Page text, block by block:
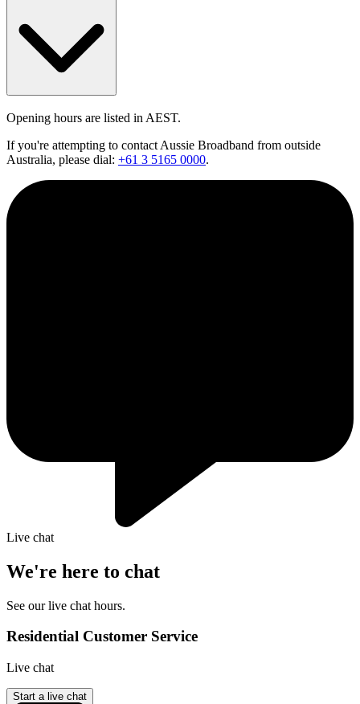
Opening hours are listed in AEST.
If you're attempting to contact Aussie Broadband from outside
Australia, please dial: +61 3 5165 0000.
Live chat
We're here to chat
See our live chat hours.
Residential Customer Service
Live chat
Start a live chat